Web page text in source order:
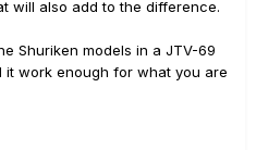
will also add to the difference.
Shuriken models in a JTV-69
it work enough for what you are